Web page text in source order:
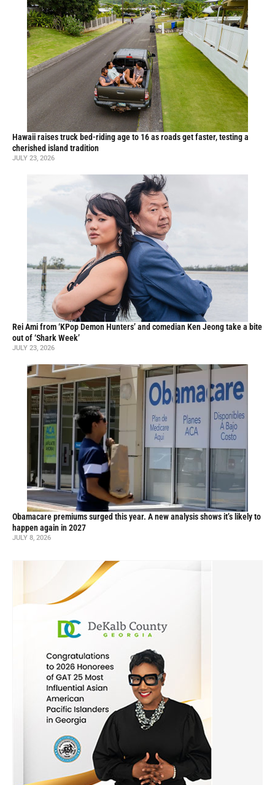
Hawaii raises truck bed-riding age to 16 as roads get faster, testing a
cherished island tradition
JULY 23, 2026
Rei Ami from ‘KPop Demon Hunters’ and comedian Ken Jeong take a bite
out of ‘Shark Week’
JULY 23, 2026
Obamacare premiums surged this year. A new analysis shows it’s likely to
happen again in 2027
JULY 8, 2026